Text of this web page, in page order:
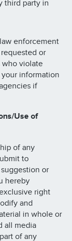
third party in
enforcement
or
who violate
information
if
Use of
of any
to
or
hereby
right
and
in whole or
all media
of any